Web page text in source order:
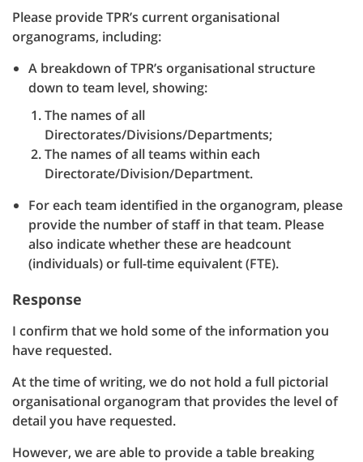
Please provide TPR’s current organisational
organograms, including:
A breakdown of TPR’s organisational structure
down to team level, showing:
The names of all
Directorates/Divisions/Departments;
The names of all teams within each
Directorate/Division/Department.
For each team identified in the organogram, please
provide the number of staff in that team. Please
also indicate whether these are headcount
(individuals) or full-time equivalent (FTE).
Response
I confirm that we hold some of the information you
have requested.
At the time of writing, we do not hold a full pictorial
organisational organogram that provides the level of
detail you have requested.
However, we are able to provide a table breaking